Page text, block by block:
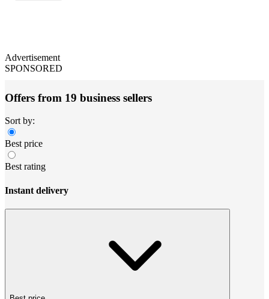
Advertisement
SPONSORED
Offers from 19 business sellers
Sort by:
Best price
Best rating
Instant delivery